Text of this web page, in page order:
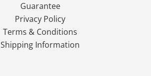
Guarantee
Privacy Policy
Terms & Conditions
Shipping Information